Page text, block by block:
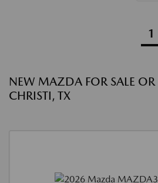
1
NEW MAZDA FOR SALE OR
CHRISTI, TX